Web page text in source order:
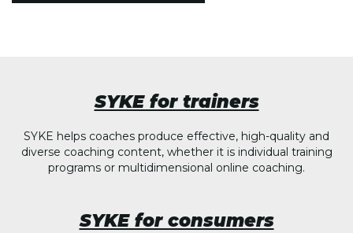
SYKE for trainers
SYKE helps coaches produce effective, high-quality and
diverse coaching content, whether it is individual training
programs or multidimensional online coaching.
SYKE for consumers